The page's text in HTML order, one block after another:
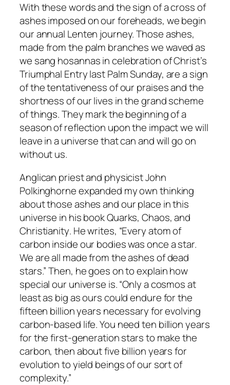
With these words and the sign of a cross of
ashes imposed on our foreheads, we begin
our annual Lenten journey. Those ashes,
made from the palm branches we waved as
we sang hosannas in celebration of Christ’s
Triumphal Entry last Palm Sunday, are a sign
of the tentativeness of our praises and the
shortness of our lives in the grand scheme
of things. They mark the beginning of a
season of reflection upon the impact we will
leave in a universe that can and will go on
without us.
Anglican priest and physicist John
Polkinghorne expanded my own thinking
about those ashes and our place in this
universe in his bookQuarks, Chaos, and
Christianity. He writes, “Every atom of
carbon inside our bodies was once a star.
We are all made from the ashes of dead
stars.” Then, he goes on to explain how
special our universe is. “Only a cosmos at
least as big as ours could endure for the
fifteen billion years necessary for evolving
carbon-based life. You need ten billion years
for the first-generation stars to make the
carbon, then about five billion years for
evolution to yield beings of our sort of
complexity.”